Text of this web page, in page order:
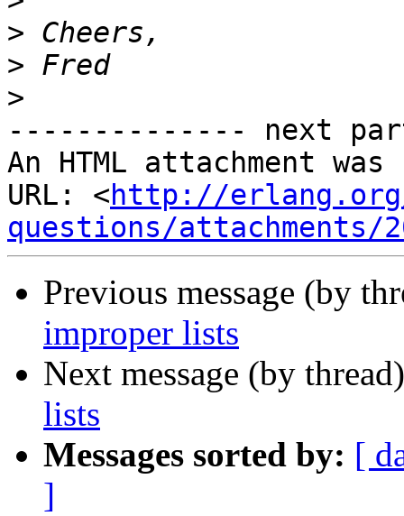
>
>
>
-------------- next
An HTML attachment
URL: <http://
questions/attachments/
Previous message (by
improper lists
Next message (by
lists
Messages sorted by: [
]